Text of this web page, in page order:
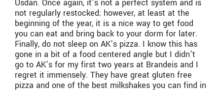
Usdan. Once again, it’s not a perfect system and is
not regularly restocked; however, at least at the
beginning of the year, it is a nice way to get food
you can eat and bring back to your dorm for later.
Finally, do not sleep on AK’s pizza. I know this has
gone in a bit of a food centered angle but I didn’t
go to AK’s for my first two years at Brandeis and I
regret it immensely. They have great gluten free
pizza and one of the best milkshakes you can find in